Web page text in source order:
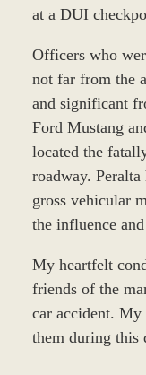
at a DUI
Officers who
not far from the
and significant
Ford Mustang
located the
roadway.
gross vehicular
the influence
My heartfelt
friends of the
car accident. My
them during